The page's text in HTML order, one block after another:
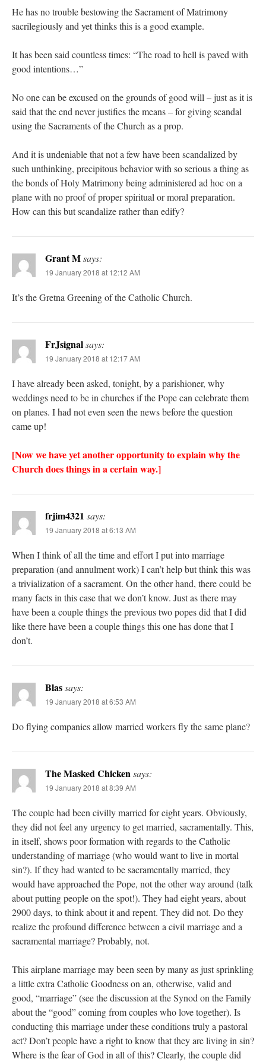
He has no trouble bestowing the Sacrament of Matrimony
sacrilegiously and yet thinks this is a good example.
It has been said countless times: “The road to hell is paved with
good intentions…”
No one can be excused on the grounds of good will – just as it is
said that the end never justifies the means – for giving scandal
using the Sacraments of the Church as a prop.
And it is undeniable that not a few have been scandalized by
such unthinking, precipitous behavior with so serious a thing as
the bonds of Holy Matrimony being administered ad hoc on a
plane with no proof of proper spiritual or moral preparation.
How can this but scandalize rather than edify?
Grant Msays:
19 January 2018 at 12:12 AM
It’s the Gretna Greening of the Catholic Church.
FrJsignalsays:
19 January 2018 at 12:17 AM
I have already been asked, tonight, by a parishioner, why
weddings need to be in churches if the Pope can celebrate them
on planes. I had not even seen the news before the question
came up!
[Now we have yet another opportunity to explain why the
Church does things in a certain way.]
frjim4321 says:
19 January 2018 at 6:13 AM
When I think of all the time and effort I put into marriage
preparation (and annulment work) I can’t help but think this was
a trivialization of a sacrament. On the other hand, there could be
many facts in this case that we don’t know. Just as there may
have been a couple things the previous two popes did that I did
like there have been a couple things this one has done that I
don’t.
Blassays:
19 January 2018 at 6:53 AM
Do flying companies allow married workers fly the same plane?
The Masked Chickensays:
19 January 2018 at 8:39 AM
The couple had been civilly married for eight years. Obviously,
they did not feel any urgency to get married, sacramentally. This,
in itself, shows poor formation with regards to the Catholic
understanding of marriage (who would want to live in mortal
sin?). If they had wanted to be sacramentally married, they
would have approached the Pope, not the other way around (talk
about putting people on the spot!). They had eight years, about
2900 days, to think about it and repent. They did not. Do they
realize the profound difference between a civil marriage and a
sacramental marriage? Probably, not.
This airplane marriage may been seen by many as just sprinkling
a little extra Catholic Goodness on an, otherwise, valid and
good, “marriage” (see the discussion at the Synod on the Family
about the “good” coming from couples who love together). Is
conducting this marriage under these conditions truly a pastoral
act? Don’t people have a right to know that they are living in sin?
Where is the fear of God in all of this? Clearly, the couple did